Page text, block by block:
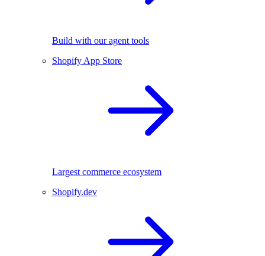
Build with our agent tools
Shopify App Store
Largest commerce ecosystem
Shopify.dev